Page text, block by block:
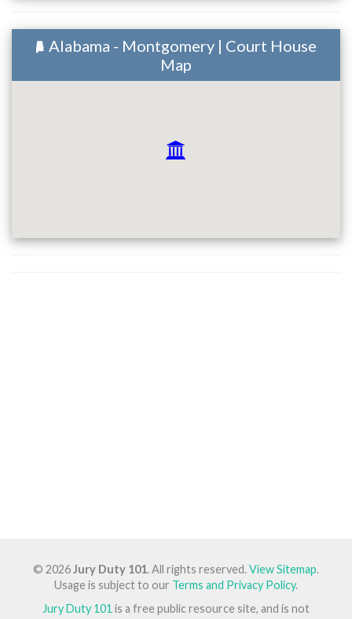
Alabama - Montgomery | Court House
Map
© 2026Jury Duty 101. All rights reserved.View Sitemap.
Usage is subject to our Terms and Privacy Policy.
Jury Duty 101 is a free public resource site, and is not